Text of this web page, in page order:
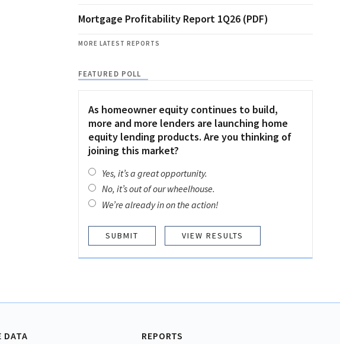
Mortgage Profitability Report 1Q26 (PDF)
MORE LATEST REPORTS
FEATURED POLL
As homeowner equity continues to build,
more and more lenders are launching home
equity lending products. Are you thinking of
joining this market?
Yes, it’s a great opportunity.
No, it’s out of our wheelhouse.
We’re already in on the action!
VIEW RESULTS
DATA REPORTS